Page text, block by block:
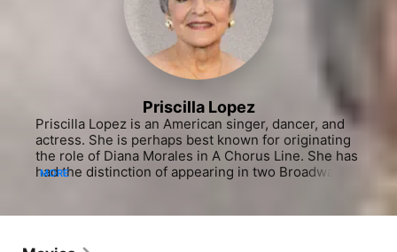
Priscilla Lopez
Priscilla Lopez is an American singer, dancer, and
actress. She is perhaps best known for originating
the role of Diana Morales in A Chorus Line. She has
had the distinction of appearing in two Broadway
teenager, in one of its biggest flops, the infamous
MORE